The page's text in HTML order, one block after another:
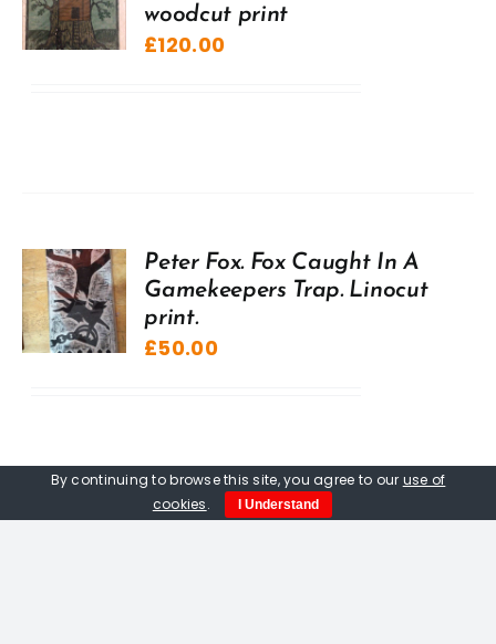
woodcut print
£120.00
Peter Fox. Fox Caught In A
Gamekeepers Trap. Linocut
print.
£50.00
By continuing to browse this site, you agree to our use of
cookies. I Understand